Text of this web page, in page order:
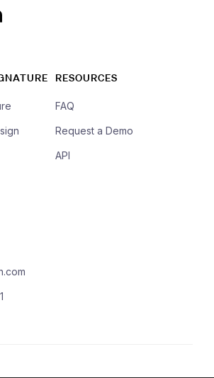
RESOURCES
FAQ
Request a Demo
API